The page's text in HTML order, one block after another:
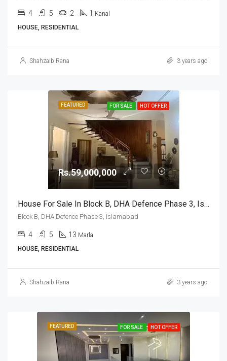
4 5 2 1 Kanal
HOUSE, RESIDENTIAL
Shahzaib Rana 3 years ago
FEATURED FOR SALE HOT OFFER
Rs.59,000,000
House For Sale In Block B, DHA Defence Phase 3, Islamabad
Block B, DHA Defence Phase 3, Islamabad
4 5 13 Marla
HOUSE, RESIDENTIAL
Shahzaib Rana 3 years ago
FEATURED FOR SALE HOT OFFER